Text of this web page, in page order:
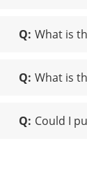
Q: What is
Q: What is
Q: Could I